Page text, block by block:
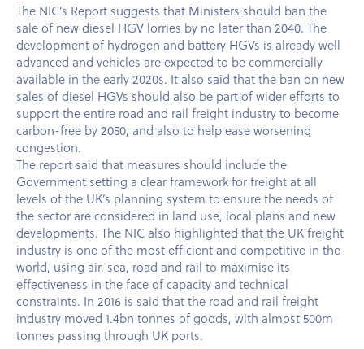
The NIC’s Report suggests that Ministers should ban the
sale of new diesel HGV lorries by no later than 2040. The
development of hydrogen and battery HGVs is already well
advanced and vehicles are expected to be commercially
available in the early 2020s. It also said that the ban on new
sales of diesel HGVs should also be part of wider efforts to
support the entire road and rail freight industry to become
carbon-free by 2050, and also to help ease worsening
congestion.
The report said that measures should include the
Government setting a clear framework for freight at all
levels of the UK’s planning system to ensure the needs of
the sector are considered in land use, local plans and new
developments. The NIC also highlighted that the UK freight
industry is one of the most efficient and competitive in the
world, using air, sea, road and rail to maximise its
effectiveness in the face of capacity and technical
constraints. In 2016 is said that the road and rail freight
industry moved 1.4bn tonnes of goods, with almost 500m
tonnes passing through UK ports.